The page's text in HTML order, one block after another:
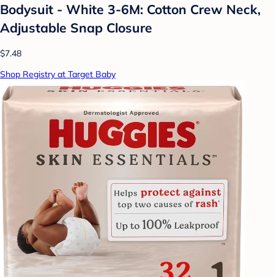
Bodysuit - White 3-6M: Cotton Crew Neck,
Adjustable Snap Closure
$7.48
Shop Registry at Target Baby